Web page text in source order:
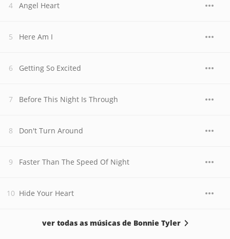
Angel Heart
Here Am I
Getting So Excited
Before This Night Is Through
Don't Turn Around
Faster Than The Speed Of Night
Hide Your Heart
ver todas as músicas de Bonnie Tyler